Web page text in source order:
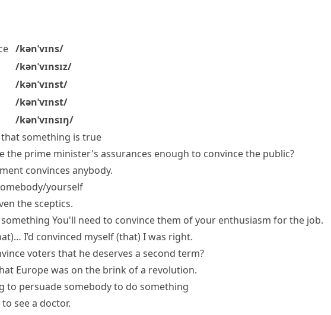
/kənˈvɪns/
/kənˈvɪnsɪz/
/kənˈvɪnst/
/kənˈvɪnst/
/kənˈvɪnsɪŋ/
something is true
the prime minister's assurances enough to convince the public?
convinces anybody.
yourself
the sceptics.
You'll need to convince them of your enthusiasm for the job.
I’d convinced myself (that) I was right.
voters that he deserves a second term?
Europe was on the brink of a revolution.
to persuade somebody to do something
see a doctor.